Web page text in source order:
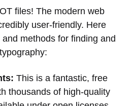
files! The modern web
user-friendly. Here
methods for finding and
This is a fantastic, free
thousands of high-quality